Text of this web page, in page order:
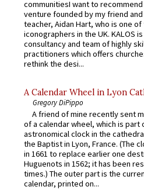
communitiesI want to recommend
venture founded by my friend
teacher, Aidan Hart, who is one
iconographers in the UK. KALOS
consultancy and team of highly
practitioners which offers
rethink the desi...
A Calendar Wheel in Lyon
Gregory DiPippo
A friend of mine recently sent
of a calendar wheel, which is part
astronomical clock in the
the Baptist in Lyon, France. (The
in 1661 to replace earlier one
Huguenots in 1562; it has been
times.) The outer part is the
calendar, printed on...